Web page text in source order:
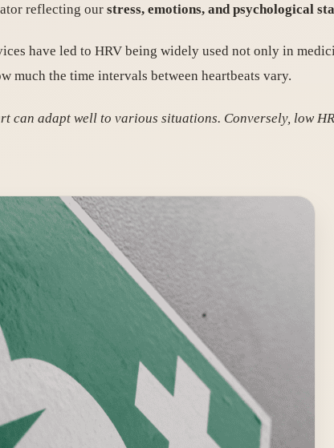
reflecting our stress, emotions, and psychological
have led to HRV being widely used not only in
much the time intervals between heartbeats vary.
can adapt well to various situations. Conversely, low